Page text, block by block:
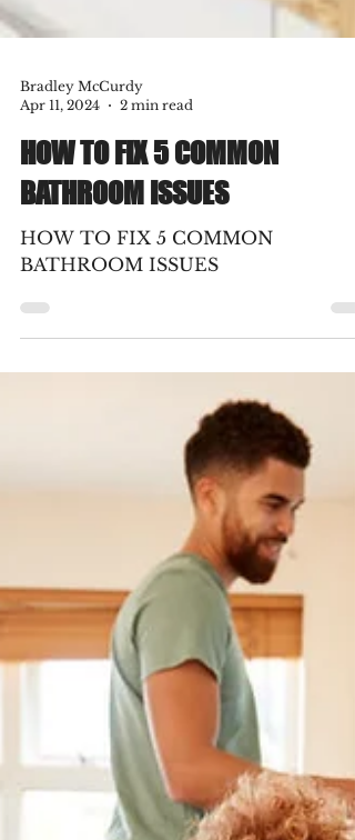
Apr 11, 2024
2 min read
HOW TO FIX 5 COMMON
BATHROOM ISSUES
HOW TO FIX 5 COMMON
BATHROOM ISSUES